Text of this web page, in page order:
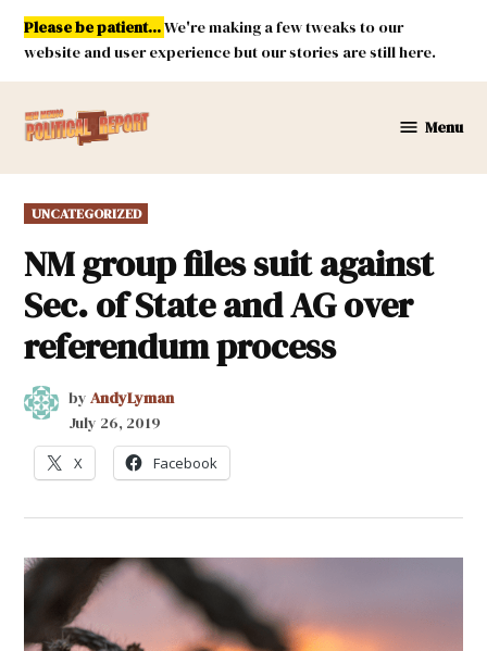
Skip
content
Please be patient...We're making a few tweaks to our
website and user experience but our stories are still here.
Mexico
Menu
POSTED
IN
UNCATEGORIZED
NM group files suit against
Sec. of State and AG over
referendum process
by AndyLyman
July 26, 2019
X Facebook